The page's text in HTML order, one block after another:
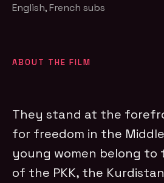
English, French subs
ABOUT THE FILM
They stand at the
for freedom in the
young women belong to
of the PKK, the